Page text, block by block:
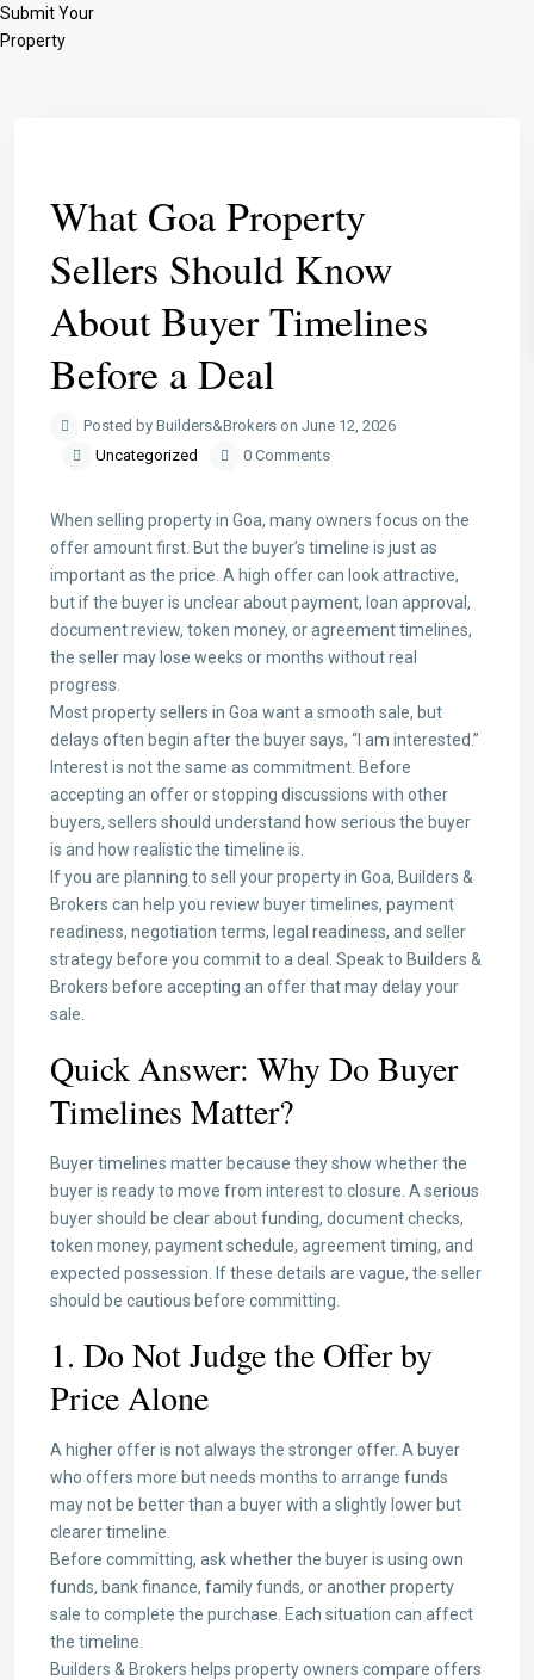
Submit Your
Property
What Goa Property
Sellers Should Know
About Buyer Timelines
Before a Deal
Posted by Builders&Brokers on June 12, 2026
Uncategorized
0 Comments
When selling property in Goa, many owners focus on the
offer amount first. But the buyer’s timeline is just as
important as the price. A high offer can look attractive,
but if the buyer is unclear about payment, loan approval,
document review, token money, or agreement timelines,
the seller may lose weeks or months without real
progress.
Most property sellers in Goa want a smooth sale, but
delays often begin after the buyer says, “I am interested.”
Interest is not the same as commitment. Before
accepting an offer or stopping discussions with other
buyers, sellers should understand how serious the buyer
is and how realistic the timeline is.
If you are planning to sell your property in Goa, Builders &
Brokers can help you review buyer timelines, payment
readiness, negotiation terms, legal readiness, and seller
strategy before you commit to a deal. Speak to Builders &
Brokers before accepting an offer that may delay your
sale.
Quick Answer: Why Do Buyer
Timelines Matter?
Buyer timelines matter because they show whether the
buyer is ready to move from interest to closure. A serious
buyer should be clear about funding, document checks,
token money, payment schedule, agreement timing, and
expected possession. If these details are vague, the seller
should be cautious before committing.
1. Do Not Judge the Offer by
Price Alone
A higher offer is not always the stronger offer. A buyer
who offers more but needs months to arrange funds
may not be better than a buyer with a slightly lower but
clearer timeline.
Before committing, ask whether the buyer is using own
funds, bank finance, family funds, or another property
sale to complete the purchase. Each situation can affect
the timeline.
Builders & Brokers helps property owners compare offers